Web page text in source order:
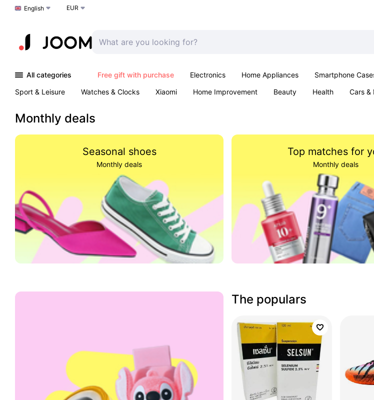
Choose a language
English EUR
All categories Free gift with purchase Electronics Home Appliances Smartphone
Sport & Leisure
Watches & Clocks Xiaomi Home Improvement Beauty Health Cars &
Monthly deals
Seasonal shoes
Monthly deals
Top matches for
Monthly deals
The populars